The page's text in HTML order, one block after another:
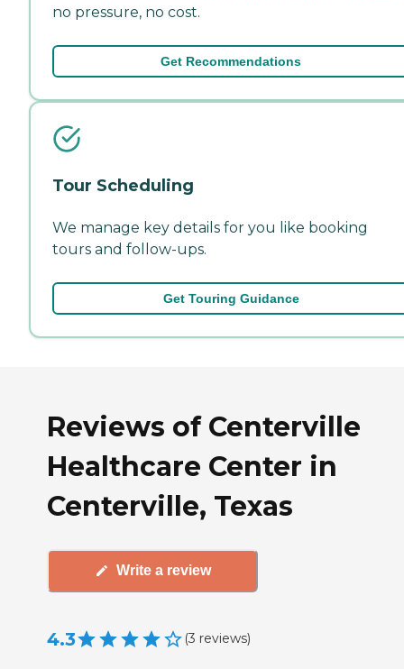
no pressure, no cost.
Get Recommendations
Tour Scheduling
We manage key details for you like booking
tours and follow-ups.
Get Touring Guidance
Reviews of Centerville
Healthcare Center in
Centerville, Texas
Write a review
4.3 (3 reviews)